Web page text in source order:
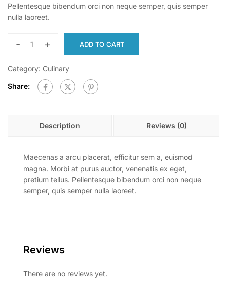
Pellentesque bibendum orci non neque semper, quis semper
nulla laoreet.
- + ADD TO CART
Category: Culinary
Share:
Description Reviews (0)
Maecenas a arcu placerat, efficitur sem a, euismod
magna. Morbi at purus auctor, venenatis ex eget,
pretium tellus. Pellentesque bibendum orci non neque
semper, quis semper nulla laoreet.
Reviews
There are no reviews yet.